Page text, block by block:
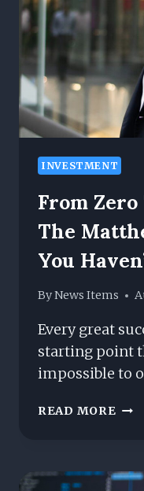
INVESTMENT
From
The
You
ByNews Items
Every great
starting point
impossible to
READ MORE
ICON: